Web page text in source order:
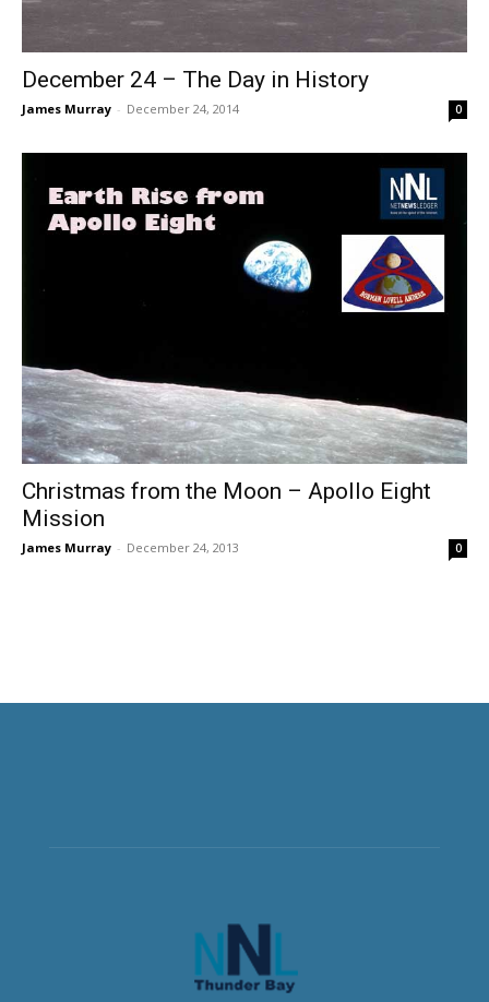
December 24 – The Day in History
James Murray - December 24, 2014 0
Christmas from the Moon – Apollo Eight
Mission
James Murray - December 24, 2013 0